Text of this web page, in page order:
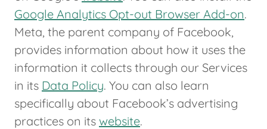
Google Analytics Opt-out Browser Add-on.
Meta, the parent company of Facebook,
provides information about how it uses the
information it collects through our Services
in its Data Policy. You can also learn
specifically about Facebook’s advertising
practices on its website.